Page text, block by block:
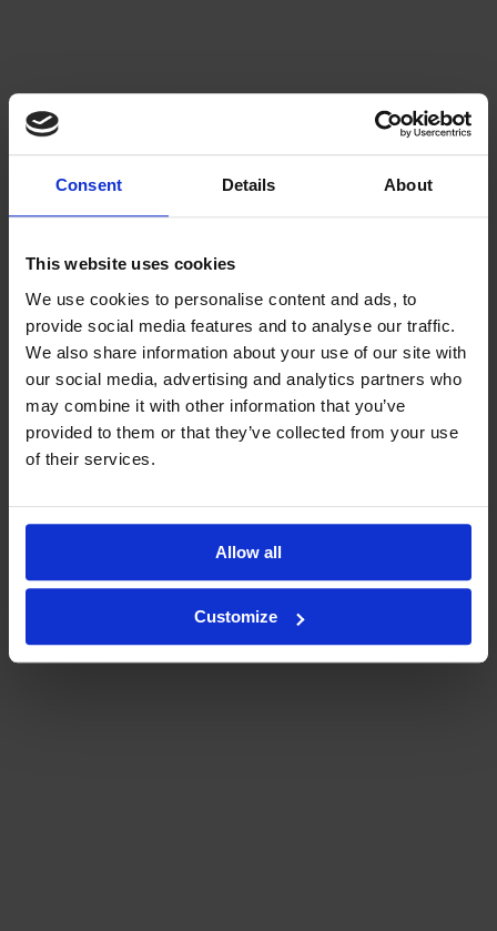
Consent Details About
This website uses cookies
We use cookies to personalise content and ads, to
provide social media features and to analyse our traffic.
We also share information about your use of our site with
our social media, advertising and analytics partners who
may combine it with other information that you’ve
provided to them or that they’ve collected from your use
of their services.
Allow all
Customize